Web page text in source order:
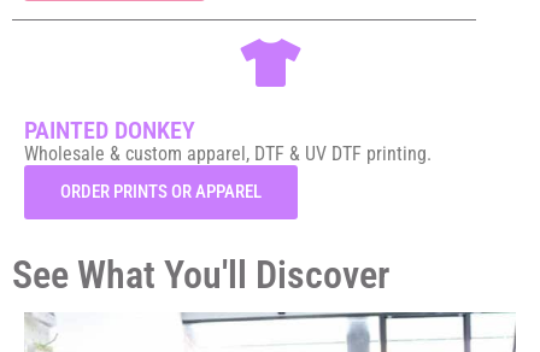
PAINTED DONKEY
Wholesale & custom apparel, DTF & UV DTF printing.
ORDER PRINTS OR APPAREL
See What You'll Discover